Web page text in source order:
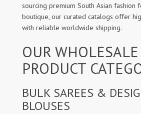
sourcing premium South Asian fashion
boutique, our curated catalogs offer
with reliable worldwide shipping.
OUR WHOLESALE
PRODUCT
BULK SAREES &
BLOUSES